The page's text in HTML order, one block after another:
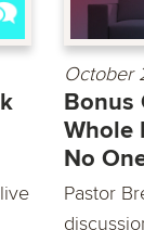
October
Bonus
Whole
No
Pastor